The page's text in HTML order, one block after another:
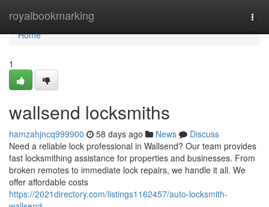
royalbookmarking
Home
Home
1
wallsend locksmiths
hamzahjncq999900 58 days ago News
Discuss
Need a reliable lock professional in Wallsend? Our team provides
fast locksmithing assistance for properties and businesses. From
broken remotes to immediate lock repairs, we handle it all. We
offer affordable costs
https://2021directory.com/listings1162457/auto-locksmith-